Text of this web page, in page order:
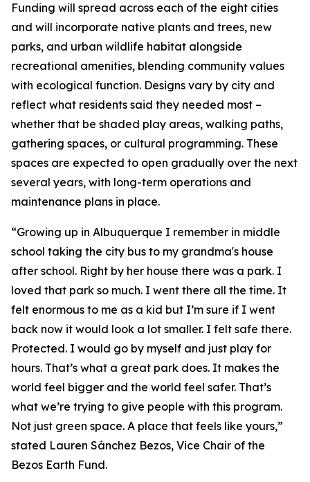
Funding will spread across each of the eight cities
and will incorporate native plants and trees, new
parks, and urban wildlife habitat alongside
recreational amenities, blending community values
with ecological function. Designs vary by city and
reflect what residents said they needed most –
whether that be shaded play areas, walking paths,
gathering spaces, or cultural programming. These
spaces are expected to open gradually over the next
several years, with long-term operations and
maintenance plans in place.
“Growing up in Albuquerque I remember in middle
school taking the city bus to my grandma's house
after school. Right by her house there was a park. I
loved that park so much. I went there all the time. It
felt enormous to me as a kid but I’m sure if I went
back now it would look a lot smaller. I felt safe there.
Protected. I would go by myself and just play for
hours. That’s what a great park does. It makes the
world feel bigger and the world feel safer. That’s
what we’re trying to give people with this program.
Not just green space. A place that feels like yours,”
stated Lauren Sánchez Bezos, Vice Chair of the
Bezos Earth Fund.